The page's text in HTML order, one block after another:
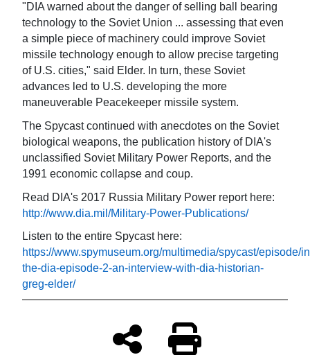
"DIA warned about the danger of selling ball bearing
technology to the Soviet Union ... assessing that even
a simple piece of machinery could improve Soviet
missile technology enough to allow precise targeting
of U.S. cities," said Elder. In turn, these Soviet
advances led to U.S. developing the more
maneuverable Peacekeeper missile system.
The Spycast continued with anecdotes on the Soviet
biological weapons, the publication history of DIA's
unclassified Soviet Military Power Reports, and the
1991 economic collapse and coup.
Read DIA's 2017 Russia Military Power report here:
http://www.dia.mil/Military-Power-Publications/
Listen to the entire Spycast here:
https://www.spymuseum.org/multimedia/spycast/episode/
the-dia-episode-2-an-interview-with-dia-historian-
greg-elder/